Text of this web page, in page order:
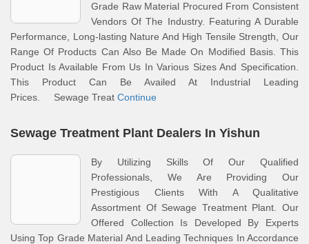
Grade Raw Material Procured From Consistent
Vendors Of The Industry. Featuring A Durable
Performance, Long-lasting Nature And High Tensile Strength, Our
Range Of Products Can Also Be Made On Modified Basis. This
Product Is Available From Us In Various Sizes And Specification.
This Product Can Be Availed At Industrial Leading
Prices. Sewage Treat Continue
Sewage Treatment Plant Dealers In Yishun
By Utilizing Skills Of Our Qualified
Professionals, We Are Providing Our
Prestigious Clients With A Qualitative
Assortment Of Sewage Treatment Plant. Our
Offered Collection Is Developed By Experts
Using Top Grade Material And Leading Techniques In Accordance